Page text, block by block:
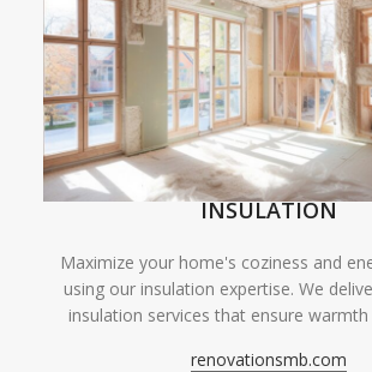
INSULATION
Maximize your home's coziness and
using our insulation expertise. We
insulation services that ensure warmth
renovationsmb.com